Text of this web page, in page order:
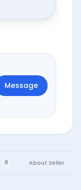
Message
0 About Seller